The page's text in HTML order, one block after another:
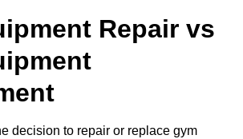
Repair vs
decision to repair or replace gym